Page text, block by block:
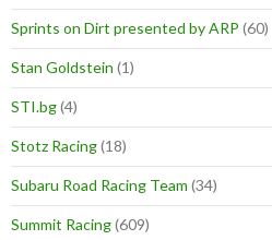
Sprints on Dirt presented by ARP (60)
Stan Goldstein (1)
STI.bg(4)
Stotz Racing(18)
Subaru Road Racing Team (34)
Summit Racing(609)